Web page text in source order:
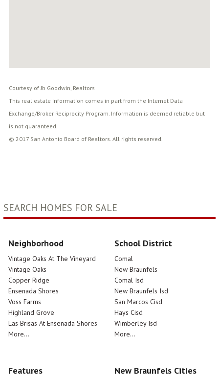
Courtesy of Jb Goodwin, Realtors
This real estate information comes in part from the Internet Data
Exchange/Broker Reciprocity Program. Information is deemed reliable but
is not guaranteed.
© 2017 San Antonio Board of Realtors. All rights reserved.
SEARCH HOMES FOR SALE
Neighborhood
Vintage Oaks At The Vineyard
Vintage Oaks
Copper Ridge
Ensenada Shores
Voss Farms
Highland Grove
Las Brisas At Ensenada Shores
More...
School District
Comal
New Braunfels
Comal Isd
New Braunfels Isd
San Marcos Cisd
Hays Cisd
Wimberley Isd
More...
Features New Braunfels Cities